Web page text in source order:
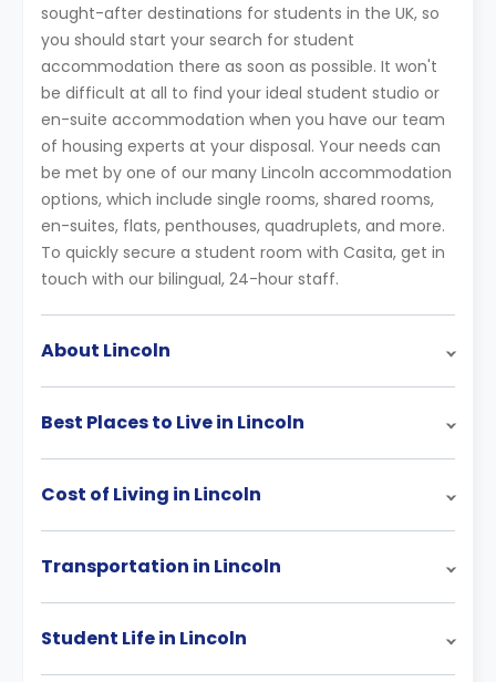
sought-after destinations for students in the UK, so
you should start your search for student
accommodation there as soon as possible. It won't
be difficult at all to find your ideal student studio or
en-suite accommodation when you have our team
of housing experts at your disposal. Your needs can
be met by one of our many Lincoln accommodation
options, which include single rooms, shared rooms,
en-suites, flats, penthouses, quadruplets, and more.
To quickly secure a student room with Casita, get in
touch with our bilingual, 24-hour staff.
About Lincoln
Best Places to Live in Lincoln
Cost of Living in Lincoln
Transportation in Lincoln
Student Life in Lincoln